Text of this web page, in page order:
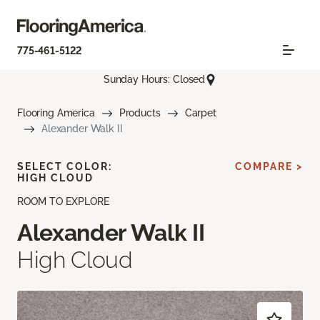
775-461-5122
Sunday Hours: Closed
Flooring America Products
Carpet
Alexander Walk II
ROOM TO EXPLORE
Alexander Walk II
High Cloud
SELECT COLOR:
HIGH CLOUD
COMPARE >